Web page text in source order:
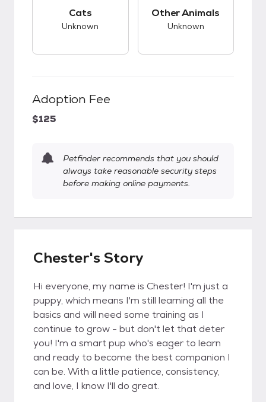
Cats
Unknown
Other Animals
Unknown
Adoption Fee
$125
Petfinder recommends that you should
always take reasonable security steps
before making online payments.
Chester's Story
Hi everyone, my name is Chester! I'm just a
puppy, which means I'm still learning all the
basics and will need some training as I
continue to grow - but don't let that deter
you! I'm a smart pup who's eager to learn
and ready to become the best companion I
can be. With a little patience, consistency,
and love, I know I'll do great.